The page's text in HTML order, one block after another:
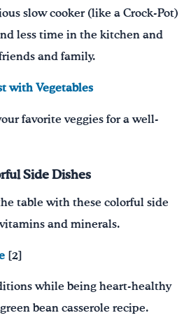
slow cooker (like a Crock-Pot)
less time in the kitchen and
and family.
with Vegetables
favorite veggies for a well-
Side Dishes
table with these colorful side
and minerals.
[2]
while being heart-healthy
bean casserole recipe.